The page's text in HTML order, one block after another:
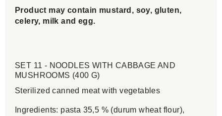
Product may contain mustard, soy, gluten,
celery, milk and egg.
SET 11 - NOODLES WITH CABBAGE AND
MUSHROOMS (400 G)
Sterilized canned meat with vegetables
Ingredients: pasta 35,5 % (durum wheat flour),